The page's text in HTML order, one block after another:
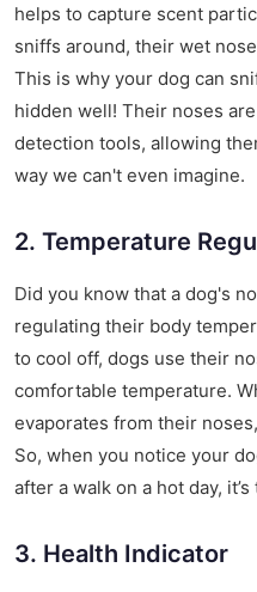
helps to capture scent
sniffs around, their wet
This is why your dog can
hidden well! Their noses
detection tools, allowing
way we can't even imagine.
2. Temperature
Did you know that a dog's
regulating their body
to cool off, dogs use their
comfortable temperature.
evaporates from their
So, when you notice your
after a walk on a hot day,
3. Health Indicator